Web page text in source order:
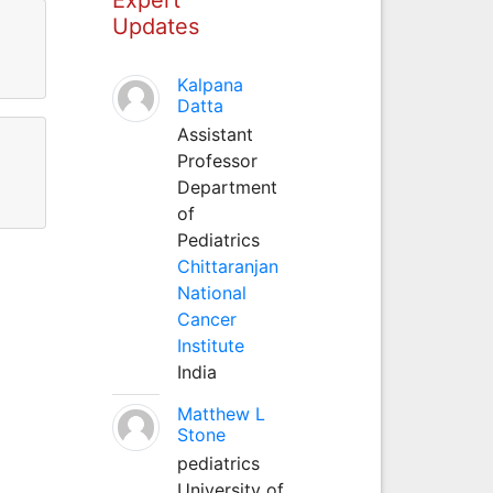
Updates
Kalpana
Datta
Assistant
Professor
Department
of
Pediatrics
Chittaranjan
National
Cancer
Institute
India
Matthew L
Stone
pediatrics